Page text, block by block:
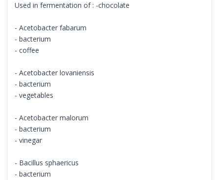
Used in fermentation of : -chocolate
- Acetobacter fabarum
- bacterium
- coffee
- Acetobacter lovaniensis
- bacterium
- vegetables
- Acetobacter malorum
- bacterium
- vinegar
- Bacillus sphaericus
- bacterium